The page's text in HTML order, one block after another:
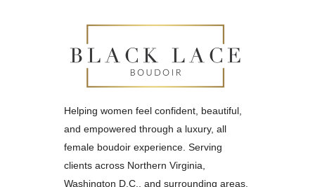
Helping women feel confident, beautiful,
and empowered through a luxury, all
female boudoir experience. Serving
clients across Northern Virginia,
Washington D.C., and surrounding areas.